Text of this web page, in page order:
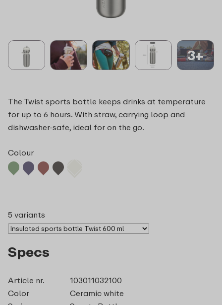
3+
The Twist sports bottle keeps drinks at temperature
for up to 6 hours. With straw, carrying loop and
dishwasher-safe, ideal for on the go.
Colour
5 variants
Specs
Article nr.
103011032100
Color
Ceramic white